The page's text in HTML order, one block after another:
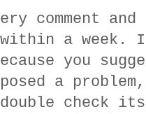
comment
within a
you
a
check